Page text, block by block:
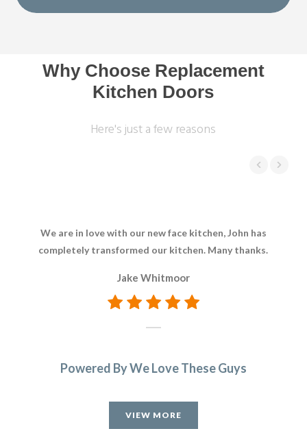
Why Choose Replacement
Kitchen Doors
Here's just a few reasons
We are in love with our new face kitchen, John has
completely transformed our kitchen. Many thanks.
Jake Whitmoor
Powered By We Love These Guys
VIEW MORE